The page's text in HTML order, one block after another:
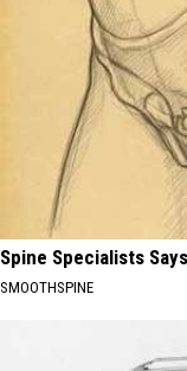
Spine Specialists
SMOOTHSPINE